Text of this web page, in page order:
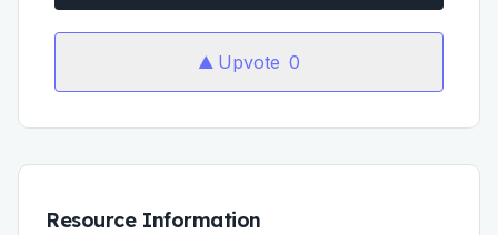
Upvote 0
Resource Information